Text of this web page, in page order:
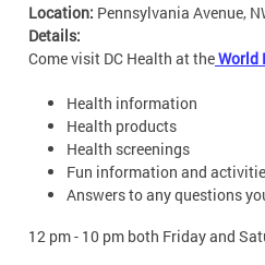
Location: Pennsylvania Avenue,
Details:
Come visit DC Health at theWorld
Health information
Health products
Health screenings
Fun information and
Answers to any questions
12 pm - 10 pm both Friday and